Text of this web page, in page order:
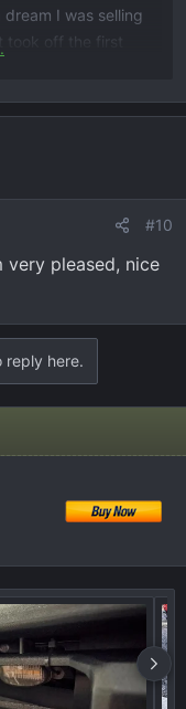
I was selling
took off the first
made in house
#10
very pleased, nice
reply here.